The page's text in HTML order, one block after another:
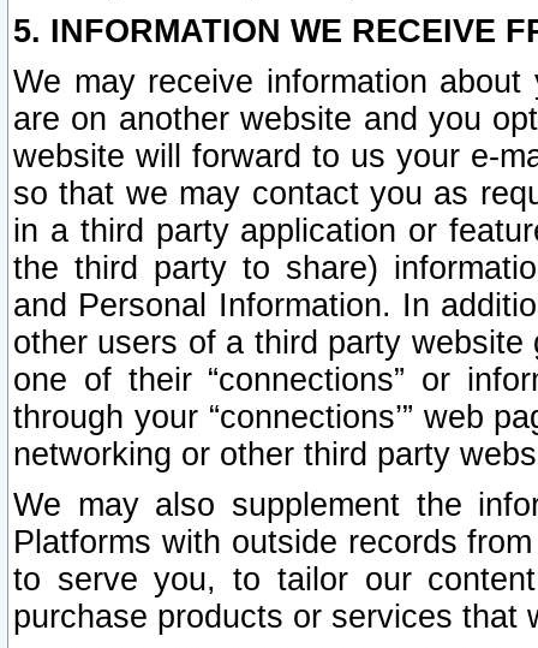
5. INFORMATION WE RECEIVE
We may receive information
are on another website and you
website will forward to us your e-
so that we may contact you as
in a third party application or
the third party to share)
and Personal Information. In
other users of a third party
one of their “connections” or
through your “connections’” web
networking or other third party
We may also supplement the
Platforms with outside records
to serve you, to tailor our
purchase products or services that